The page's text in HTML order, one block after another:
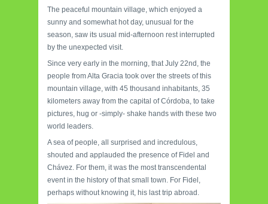
The peaceful mountain village, which enjoyed a
sunny and somewhat hot day, unusual for the
season, saw its usual mid-afternoon rest interrupted
by the unexpected visit.
Since very early in the morning, that July 22nd, the
people from Alta Gracia took over the streets of this
mountain village, with 45 thousand inhabitants, 35
kilometers away from the capital of Córdoba, to take
pictures, hug or -simply- shake hands with these two
world leaders.
A sea of people, all surprised and incredulous,
shouted and applauded the presence of Fidel and
Chávez. For them, it was the most transcendental
event in the history of that small town. For Fidel,
perhaps without knowing it, his last trip abroad.